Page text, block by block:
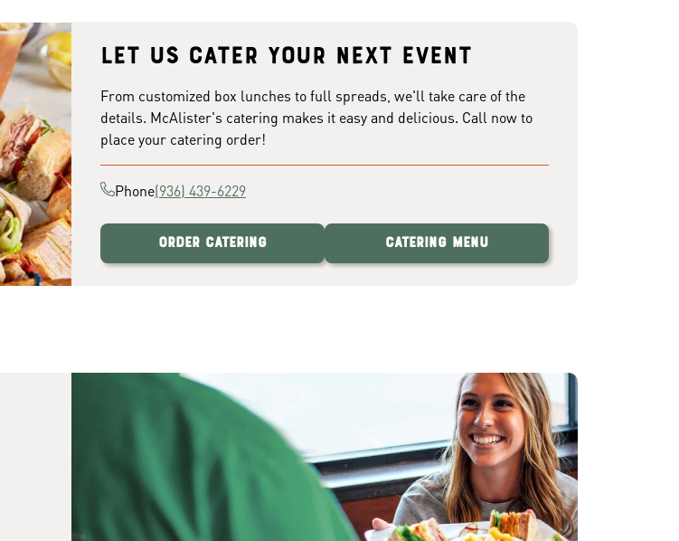
Let us cater your next event
From customized box lunches to full spreads, we'll take care of the
details. McAlister's catering makes it easy and delicious. Call now to
place your catering order!
Phone(936) 439-6229
Order Catering Catering Menu